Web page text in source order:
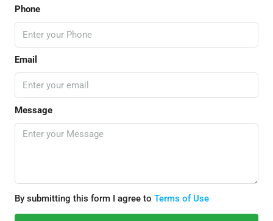
Phone
Email
Message
By submitting this form I agree to Terms of Use